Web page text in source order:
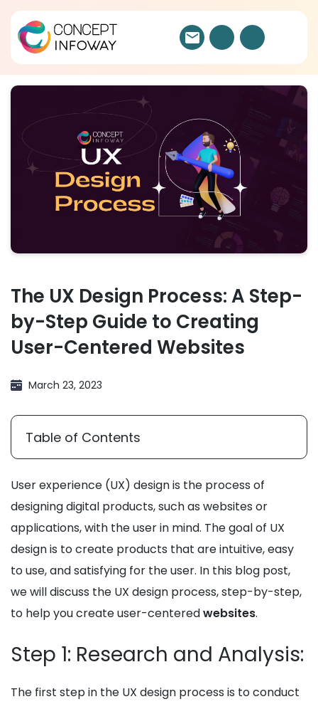
The UX Design Process: A Step-
by-Step Guide to Creating
User-Centered Websites
March 23, 2023
Table of Contents
User experience (UX) design is the process of
designing digital products, such as websites or
applications, with the user in mind. The goal of UX
design is to create products that are intuitive, easy
to use, and satisfying for the user. In this blog post,
we will discuss the UX design process, step-by-step,
to help you create user-centeredwebsites.
Step 1: Research and Analysis:
The first step in the UX design process is to conduct